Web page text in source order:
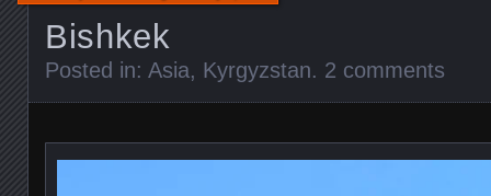
Bishkek
Posted in: Asia, Kyrgyzstan. 2 comments